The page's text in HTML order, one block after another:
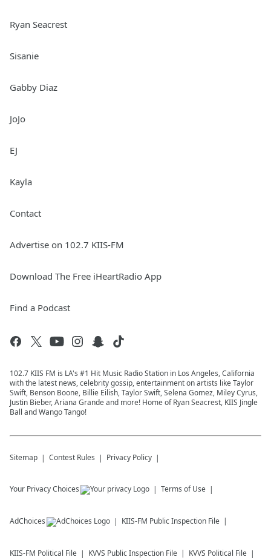
Ryan Seacrest
Sisanie
Gabby Diaz
JoJo
EJ
Kayla
Contact
Advertise on 102.7 KIIS-FM
Download The Free iHeartRadio App
Find a Podcast
102.7 KIIS FM is LA's #1 Hit Music Radio Station in Los Angeles, California
with the latest news, celebrity gossip, entertainment on artists like Taylor
Swift, Benson Boone, Billie Eilish, Taylor Swift, Selena Gomez, Miley Cyrus,
Justin Bieber, Ariana Grande and more! Home of Ryan Seacrest, KIIS Jingle
Ball and Wango Tango!
Sitemap Contest Rules Privacy Policy
Your Privacy Choices Terms of Use
AdChoices KIIS-FM Public Inspection File
KIIS-FM Political File KVVS Public Inspection File KVVS Political File